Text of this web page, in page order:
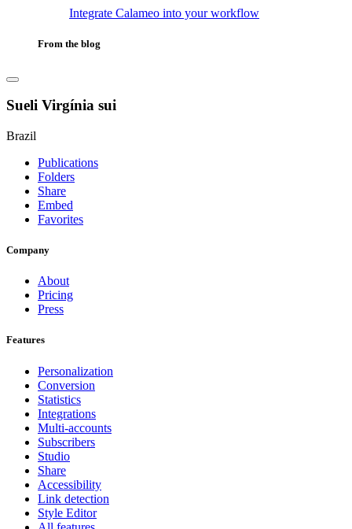
Integrate Calameo into your workflow
From the blog
Sueli Virgínia sui
Brazil
Publications
Folders
Share
Embed
Favorites
Company
About
Pricing
Press
Features
Personalization
Conversion
Statistics
Integrations
Multi-accounts
Subscribers
Studio
Share
Accessibility
Link detection
Style Editor